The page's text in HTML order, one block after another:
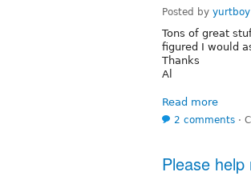
Posted by yurtboy
Tons of great
figured I would
Thanks
Al
Read more
2 comments ⋅
Please